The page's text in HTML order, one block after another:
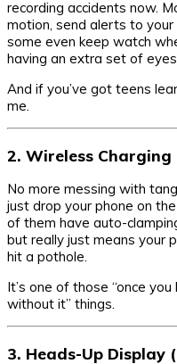
recording accidents now.
motion, send alerts to your
some even keep watch
having an extra set of
And if you’ve got teens
me.
2. Wireless Charging
No more messing with
just drop your phone on
of them have auto-
but really just means your
hit a pothole.
It’s one of those “once
without it” things.
3. Heads-Up Display